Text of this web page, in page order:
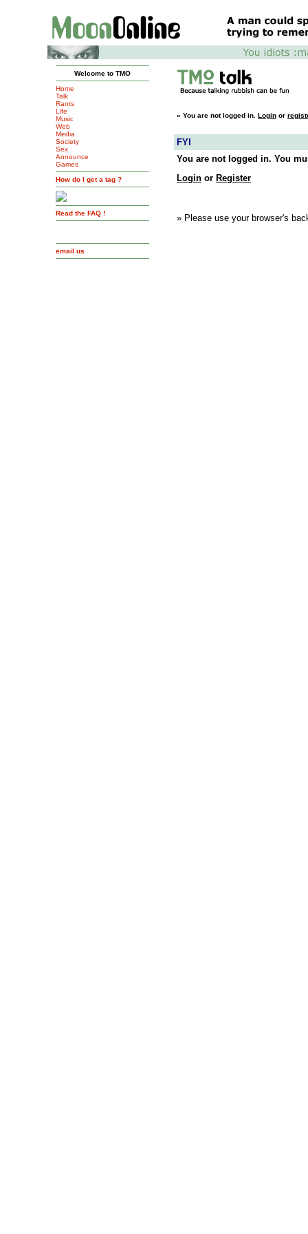
Welcome to TMO
Home
Talk
Rants
Life
Music
Web
Media
Society
Sex
Announce
Games
How do I get a tag ?
Read the FAQ !
email us
» You are not logged in. Login or
FYI
You are not logged in. You
Login or Register
» Please use your browser's